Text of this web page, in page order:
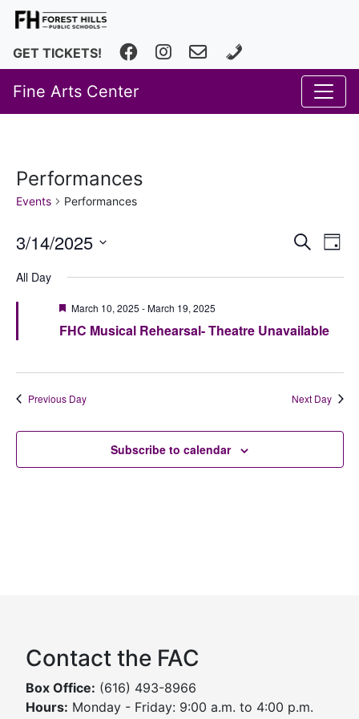
GET TICKETS! FacebookInstagramfhfineartscenter@fhps.net
616.493.8966
Fine Arts Center
Performances
Events Performances
Views
Search
Day
3/14/2025
date.
All Day
Featured
March 10, 2025 -March 19, 2025
FHC Musical Rehearsal- Theatre Unavailable
Previous Day Next Day
Subscribe to calendar
Contact the FAC
Box Office: (616) 493-8966
Hours: Monday - Friday: 9:00 a.m. to 4:00 p.m.